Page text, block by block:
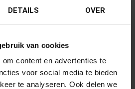
DETAILS OVER
van cookies
content en advertenties te
voor social media te bieden
te analyseren. Ook delen we
as someone who
and always manages to
successful conclusion.